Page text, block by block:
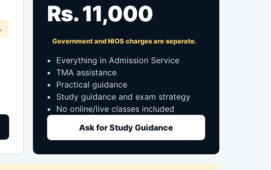
Rs. 11,000
Government and NIOS charges are separate.
Everything in Admission Service
TMA assistance
Practical guidance
Study guidance and exam strategy
No online/live classes included
Ask for Study Guidance